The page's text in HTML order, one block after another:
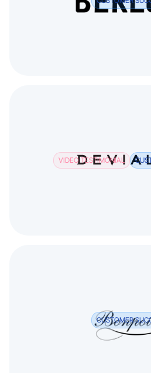
VIDEO TESTIMONIAL
CUSTOMER